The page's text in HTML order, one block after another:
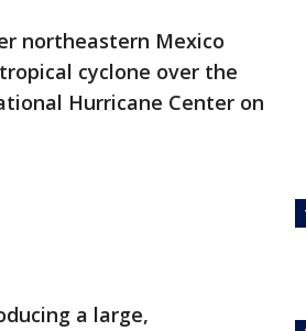
northeastern Mexico
cyclone over the
Hurricane Center on
a large,